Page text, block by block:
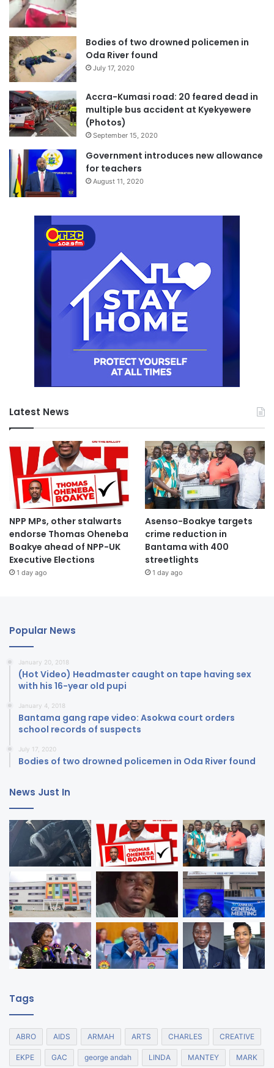
Bodies of two drowned policemen in
Oda River found
July 17, 2020
Accra-Kumasi road: 20 feared dead in
multiple bus accident at Kyekyewere
(Photos)
September 15, 2020
Government introduces new allowance
for teachers
August 11, 2020
Latest News
NPP MPs, other stalwarts
endorse Thomas Oheneba
Boakye ahead of NPP-UK
Executive Elections
1 day ago
Asenso-Boakye targets
crime reduction in
Bantama with 400
streetlights
1 day ago
Popular News
January 20, 2018
(Hot Video) Headmaster caught on tape having sex
with his 16-year old pupi
January 4, 2018
Bantama gang rape video: Asokwa court orders
school records of suspects
July 17, 2020
Bodies of two drowned policemen in Oda River found
News Just In
Tags
ABRO AIDS ARMAH ARTS CHARLES CREATIVE
EKPE GAC george andah LINDA MANTEY MARK